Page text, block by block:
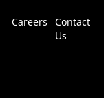
Careers
Contact
Us